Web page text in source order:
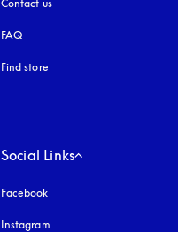
Contact us
FAQ
Find store
Social Links
Facebook
Instagram